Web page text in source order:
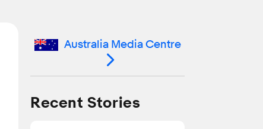
Australia Media Centre
Recent Stories